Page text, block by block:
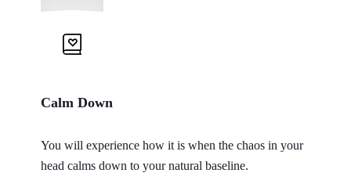
Calm Down
You will experience how it is when the chaos in your
head calms down to your natural baseline.